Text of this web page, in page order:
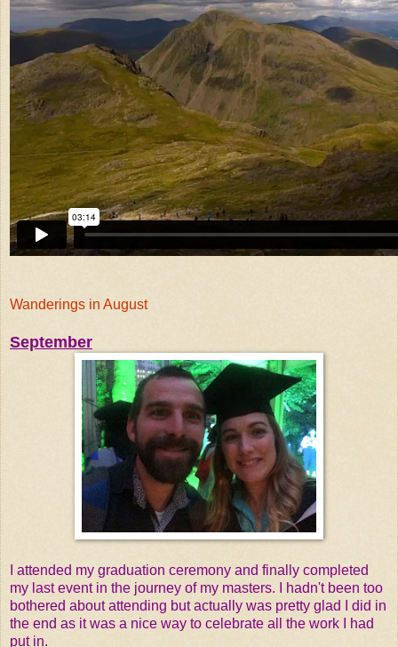
Wanderings in August
September
I attended my graduation ceremony and finally completed
my last event in the journey of my masters. I hadn't been too
bothered about attending but actually was pretty glad I did in
the end as it was a nice way to celebrate all the work I had
put in.